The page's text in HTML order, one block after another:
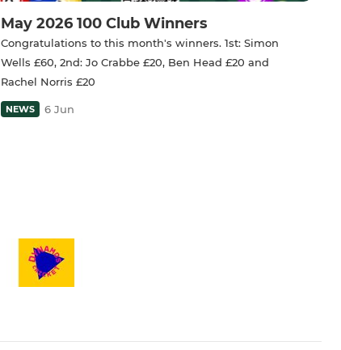
May 2026 100 Club Winners
Congratulations to this month's winners. 1st: Simon
Wells £60, 2nd: Jo Crabbe £20, Ben Head £20 and
Rachel Norris £20
NEWS 6 Jun